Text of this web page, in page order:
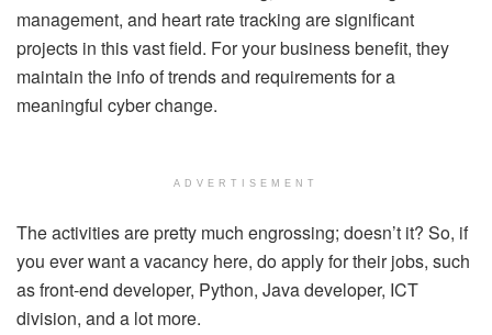
management, and heart rate tracking are significant
projects in this vast field. For your business benefit, they
maintain the info of trends and requirements for a
meaningful cyber change.
ADVERTISEMENT
The activities are pretty much engrossing; doesn’t it? So, if
you ever want a vacancy here, do apply for their jobs, such
as front-end developer, Python, Java developer, ICT
division, and a lot more.